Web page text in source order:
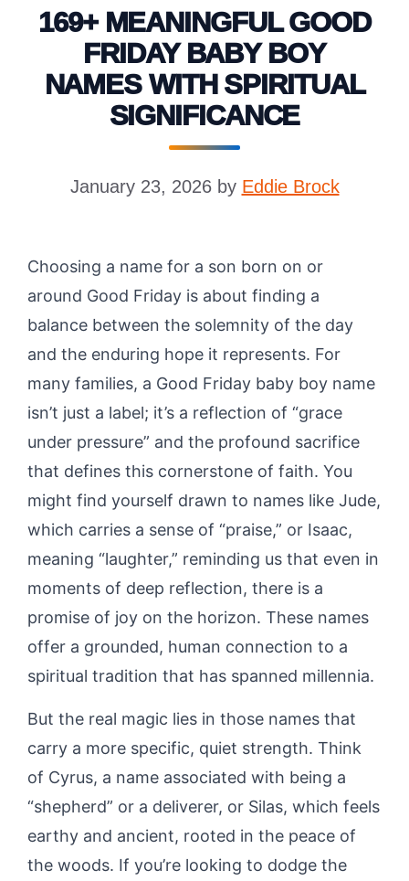
169+ MEANINGFUL GOOD
FRIDAY BABY BOY
NAMES WITH SPIRITUAL
SIGNIFICANCE
January 23, 2026 by Eddie Brock
Choosing a name for a son born on or
around Good Friday is about finding a
balance between the solemnity of the day
and the enduring hope it represents. For
many families, a Good Friday baby boy name
isn’t just a label; it’s a reflection of “grace
under pressure” and the profound sacrifice
that defines this cornerstone of faith. You
might find yourself drawn to names like Jude,
which carries a sense of “praise,” or Isaac,
meaning “laughter,” reminding us that even in
moments of deep reflection, there is a
promise of joy on the horizon. These names
offer a grounded, human connection to a
spiritual tradition that has spanned millennia.
But the real magic lies in those names that
carry a more specific, quiet strength. Think
of Cyrus, a name associated with being a
“shepherd” or a deliverer, or Silas, which feels
earthy and ancient, rooted in the peace of
the woods. If you’re looking to dodge the